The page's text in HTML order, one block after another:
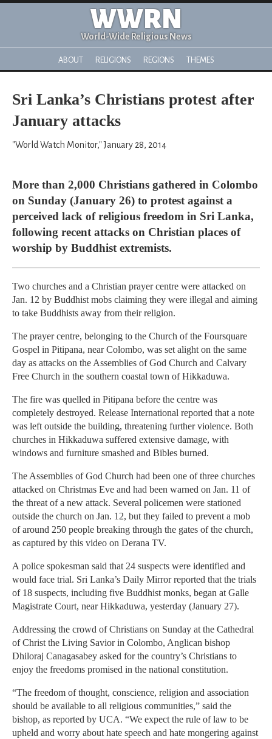
WWRN
World-Wide Religious News
ABOUT RELIGIONS REGIONS THEMES
Sri Lanka’s Christians protest after
January attacks
"World Watch Monitor," January 28, 2014
More than 2,000 Christians gathered in Colombo
on Sunday (January 26) to protest against a
perceived lack of religious freedom in Sri Lanka,
following recent attacks on Christian places of
worship by Buddhist extremists.
Two churches and a Christian prayer centre were attacked on
Jan. 12 by Buddhist mobs claiming they were illegal and aiming
to take Buddhists away from their religion.
The prayer centre, belonging to the Church of the Foursquare
Gospel in Pitipana, near Colombo, was set alight on the same
day as attacks on the Assemblies of God Church and Calvary
Free Church in the southern coastal town of Hikkaduwa.
The fire was quelled in Pitipana before the centre was
completely destroyed. Release International reported that a note
was left outside the building, threatening further violence. Both
churches in Hikkaduwa suffered extensive damage, with
windows and furniture smashed and Bibles burned.
The Assemblies of God Church had been one of three churches
attacked on Christmas Eve and had been warned on Jan. 11 of
the threat of a new attack. Several policemen were stationed
outside the church on Jan. 12, but they failed to prevent a mob
of around 250 people breaking through the gates of the church,
as captured by this video on Derana TV.
A police spokesman said that 24 suspects were identified and
would face trial. Sri Lanka’s Daily Mirror reported that the trials
of 18 suspects, including five Buddhist monks, began at Galle
Magistrate Court, near Hikkaduwa, yesterday (January 27).
Addressing the crowd of Christians on Sunday at the Cathedral
of Christ the Living Savior in Colombo, Anglican bishop
Dhiloraj Canagasabey asked for the country’s Christians to
enjoy the freedoms promised in the national constitution.
“The freedom of thought, conscience, religion and association
should be available to all religious communities,” said the
bishop, as reported by UCA. “We expect the rule of law to be
upheld and worry about hate speech and hate mongering against